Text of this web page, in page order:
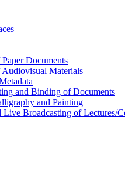
Documents
Materials
and Binding of Documents
and Painting
Live Broadcasting of Lectures/